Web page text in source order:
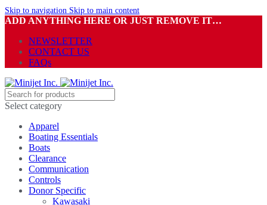
Skip to navigation Skip to main content
ADD ANYTHING HERE OR JUST REMOVE IT…
NEWSLETTER
CONTACT US
FAQs
Select category
Apparel
Boating Essentials
Boats
Clearance
Communication
Controls
Donor Specific
Kawasaki